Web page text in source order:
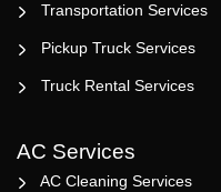
Transportation Services
Pickup Truck Services
Truck Rental Services
AC Services
AC Cleaning Services